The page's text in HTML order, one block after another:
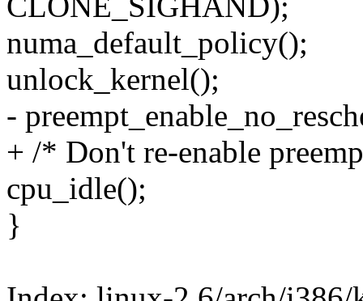
numa_default_policy();
unlock_kernel();
-
+ /* Don't re-enable
cpu_idle();
}